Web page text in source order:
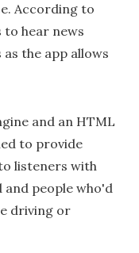
According to
to hear news
the app allows
and an HTML
to provide
listeners with
and people who'd
driving or